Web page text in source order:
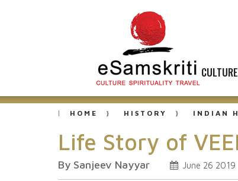
CULTURE
HOME HISTORY INDIAN
Life Story of
By Sanjeev Nayyar June 26 2019